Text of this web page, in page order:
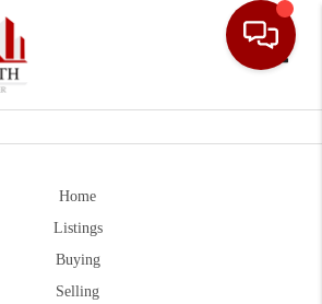
Home
Listings
Buying
Selling